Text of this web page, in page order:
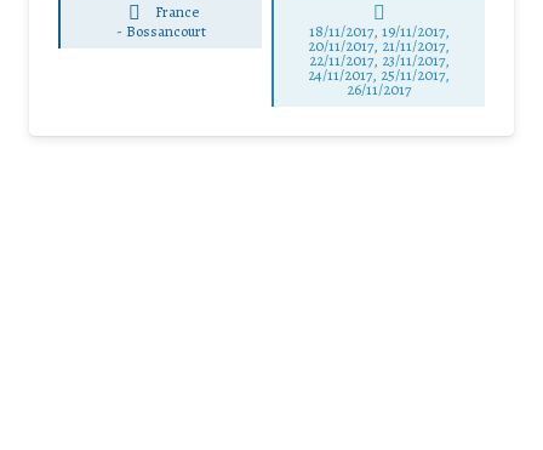
France
- Bossancourt 18/11/2017, 19/11/2017,
20/11/2017, 21/11/2017,
22/11/2017, 23/11/2017,
24/11/2017, 25/11/2017,
26/11/2017